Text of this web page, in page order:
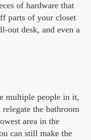
of hardware that
parts of your closet
out desk, and even a
multiple people in it,
the bathroom
area in the
can still make the